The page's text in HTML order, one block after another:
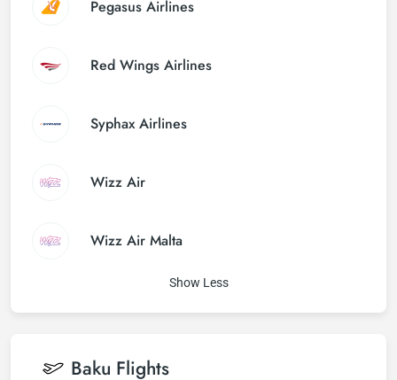
Pegasus Airlines
Red Wings Airlines
Syphax Airlines
Wizz Air
Wizz Air Malta
Show Less
Baku Flights